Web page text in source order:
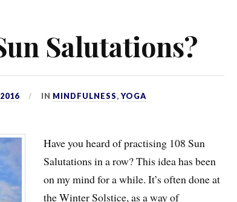
Salutations?
IN MINDFULNESS,YOGA
Have you heard of practising 108 Sun
Salutations in a row? This idea has been
on my mind for a while. It’s often done at
the Winter Solstice, as a way of